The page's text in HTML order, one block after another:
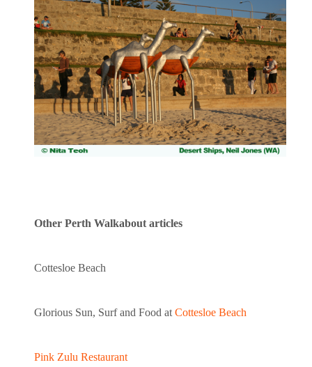
Other Perth Walkabout articles
Cottesloe Beach
Glorious Sun, Surf and Food at Cottesloe Beach
Pink Zulu Restaurant